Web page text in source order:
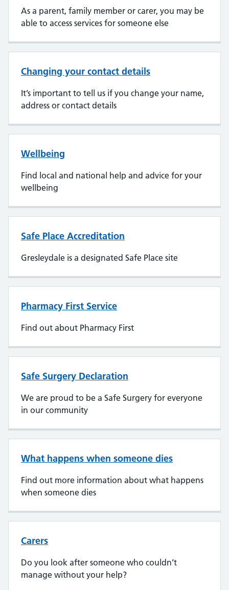
As a parent, family member or carer, you may be
able to access services for someone else
Changing your contact details
It’s important to tell us if you change your name,
address or contact details
Wellbeing
Find local and national help and advice for your
wellbeing
Safe Place Accreditation
Gresleydale is a designated Safe Place site
Pharmacy First Service
Find out about Pharmacy First
Safe Surgery Declaration
We are proud to be a Safe Surgery for everyone
in our community
What happens when someone dies
Find out more information about what happens
when someone dies
Carers
Do you look after someone who couldn’t
manage without your help?